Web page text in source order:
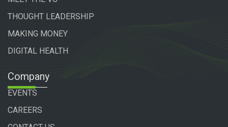
THOUGHT LEADERSHIP
MAKING MONEY
DIGITAL HEALTH
Company
EVENTS
CAREERS